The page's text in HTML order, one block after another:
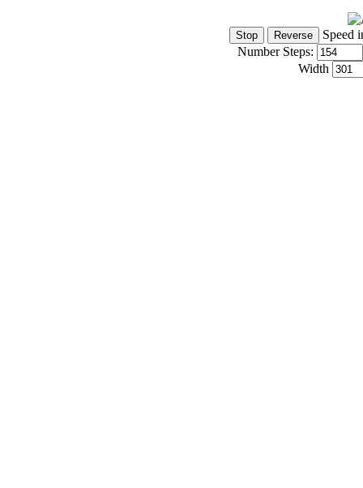
Speed
Number Steps:
Width